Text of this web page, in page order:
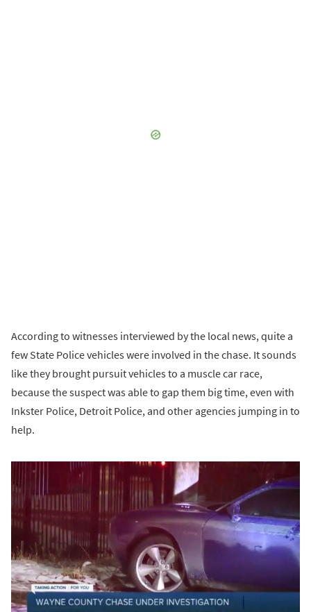
According to witnesses interviewed by the local news, quite a
few State Police vehicles were involved in the chase. It sounds
like they brought pursuit vehicles to a muscle car race,
because the suspect was able to gap them big time, even with
Inkster Police, Detroit Police, and other agencies jumping in to
help.